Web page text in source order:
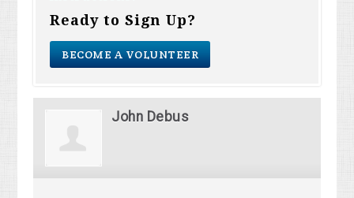
Ready to Sign Up?
BECOME A VOLUNTEER
John Debus